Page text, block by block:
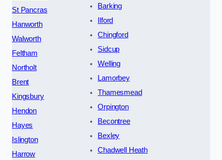
St Pancras
Hanworth
Walworth
Feltham
Northolt
Brent
Kingsbury
Hendon
Hayes
Islington
Harrow
Barking
Ilford
Chingford
Sidcup
Welling
Lamorbey
Thamesmead
Orpington
Becontree
Bexley
Chadwell Heath